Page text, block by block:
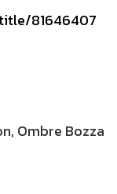
81646407
Ombre Bozza